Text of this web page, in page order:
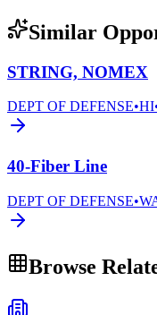
Similar
STRING, NOMEX
DEPT OF DEFENSE•HI
40-Fiber Line
DEPT OF DEFENSE•
Browse